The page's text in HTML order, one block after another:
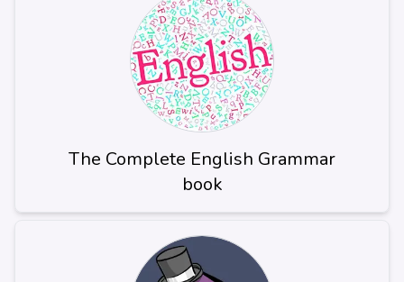
The Complete English Grammar
book